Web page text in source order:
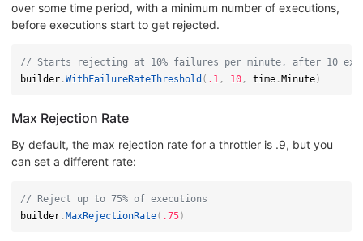
over some time period, with a minimum number of executions,
before executions start to get rejected.
// Starts rejecting at 10% failures per minute, after 10
builder.WithFailureRateThreshold ( .1 , 10, time.Minute)
Max Rejection Rate
By default, the max rejection rate for a throttler is .9, but you
can set a different rate:
// Reject up to 75% of executions
builder.MaxRejectionRate( .75)